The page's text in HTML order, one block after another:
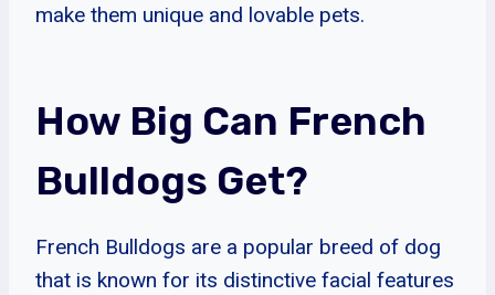
make them unique and lovable pets.
How Big Can French
Bulldogs Get?
French Bulldogs are a popular breed of dog
that is known for its distinctive facial features